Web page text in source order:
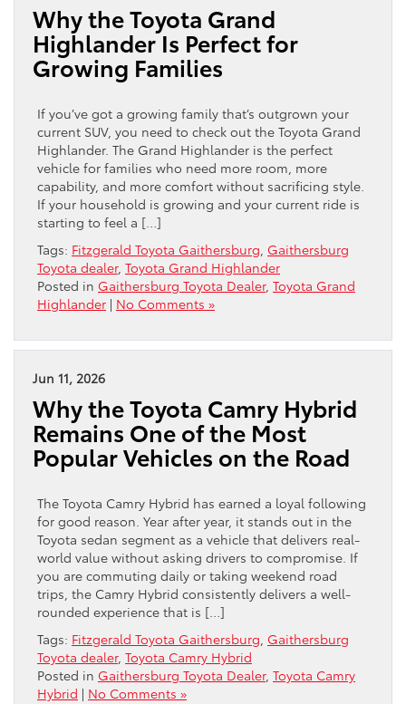
Why the Toyota Grand
Highlander Is Perfect for
Growing Families
If you’ve got a growing family that’s outgrown your
current SUV, you need to check out the Toyota Grand
Highlander. The Grand Highlander is the perfect
vehicle for families who need more room, more
capability, and more comfort without sacrificing style.
If your household is growing and your current ride is
starting to feel a […]
Tags: Fitzgerald Toyota Gaithersburg Gaithersburg
Toyota dealer, Toyota Grand Highlander
Posted in Gaithersburg Toyota Dealer, Toyota Grand
Highlander | No Comments »
Jun 11, 2026
Why the Toyota Camry Hybrid
Remains One of the Most
Popular Vehicles on the Road
The Toyota Camry Hybrid has earned a loyal following
for good reason. Year after year, it stands out in the
Toyota sedan segment as a vehicle that delivers real-
world value without asking drivers to compromise. If
you are commuting daily or taking weekend road
trips, the Camry Hybrid consistently delivers a well-
rounded experience that is […]
Tags: Fitzgerald Toyota Gaithersburg Gaithersburg
Toyota dealer, Toyota Camry Hybrid
Posted in Gaithersburg Toyota Dealer, Toyota Camry
Hybrid | No Comments »